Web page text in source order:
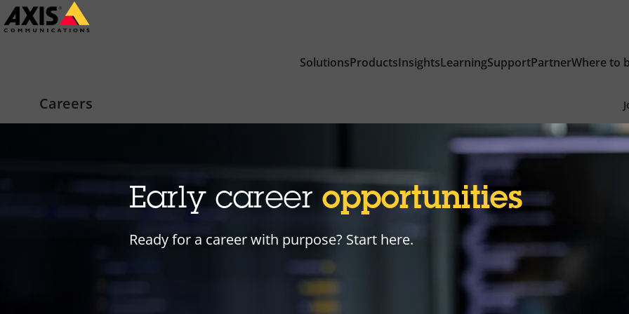
Skip
to
SolutionsProductsInsightsLearningSupportPartnerWhere to
Careers
Early career opportunities
Ready for a career with purpose? Start here.